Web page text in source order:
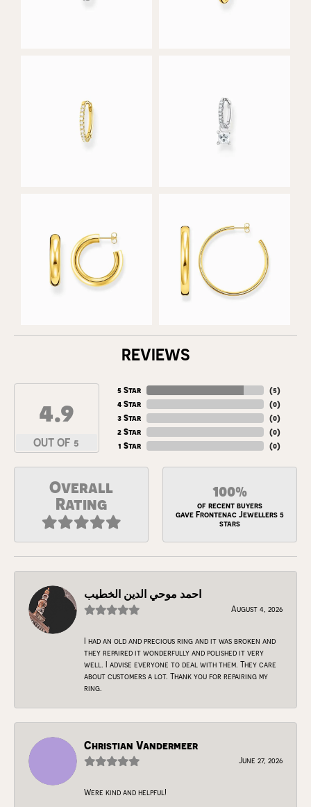
REVIEWS
4.9
OUT OF 5
5 Star
4 Star
3 Star
2 Star
1 Star
(5)
(0)
(0)
(0)
(0)
Overall
Rating
100%
of recent buyers
gave Frontenac Jewellers 5
stars
احمد موحي الدين الخطيب
August 4, 2026
I had an old and precious ring and it was broken and
they repaired it wonderfully and polished it very
well. I advise everyone to deal with them. They care
about customers a lot. Thank you for repairing my
ring.
Christian Vandermeer
June 27, 2026
Were kind and helpful!